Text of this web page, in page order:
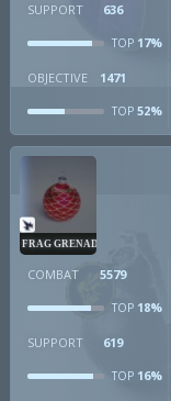
SUPPORT 636
TOP 17%
OBJECTIVE 1471
TOP 52%
FRAG GRENADE
COMBAT 5579
TOP 18%
SUPPORT 619
TOP 16%